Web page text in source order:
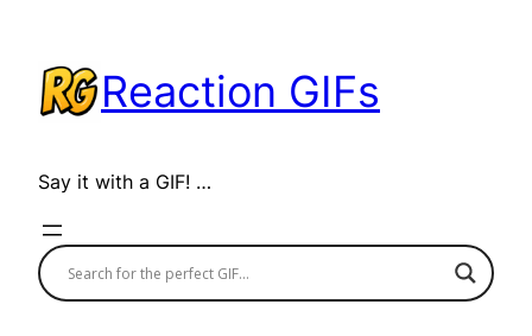
content
Reaction GIFs
Say it with a GIF! …